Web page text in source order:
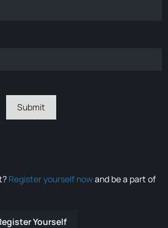
Register yourself nowand be a part of
Yourself